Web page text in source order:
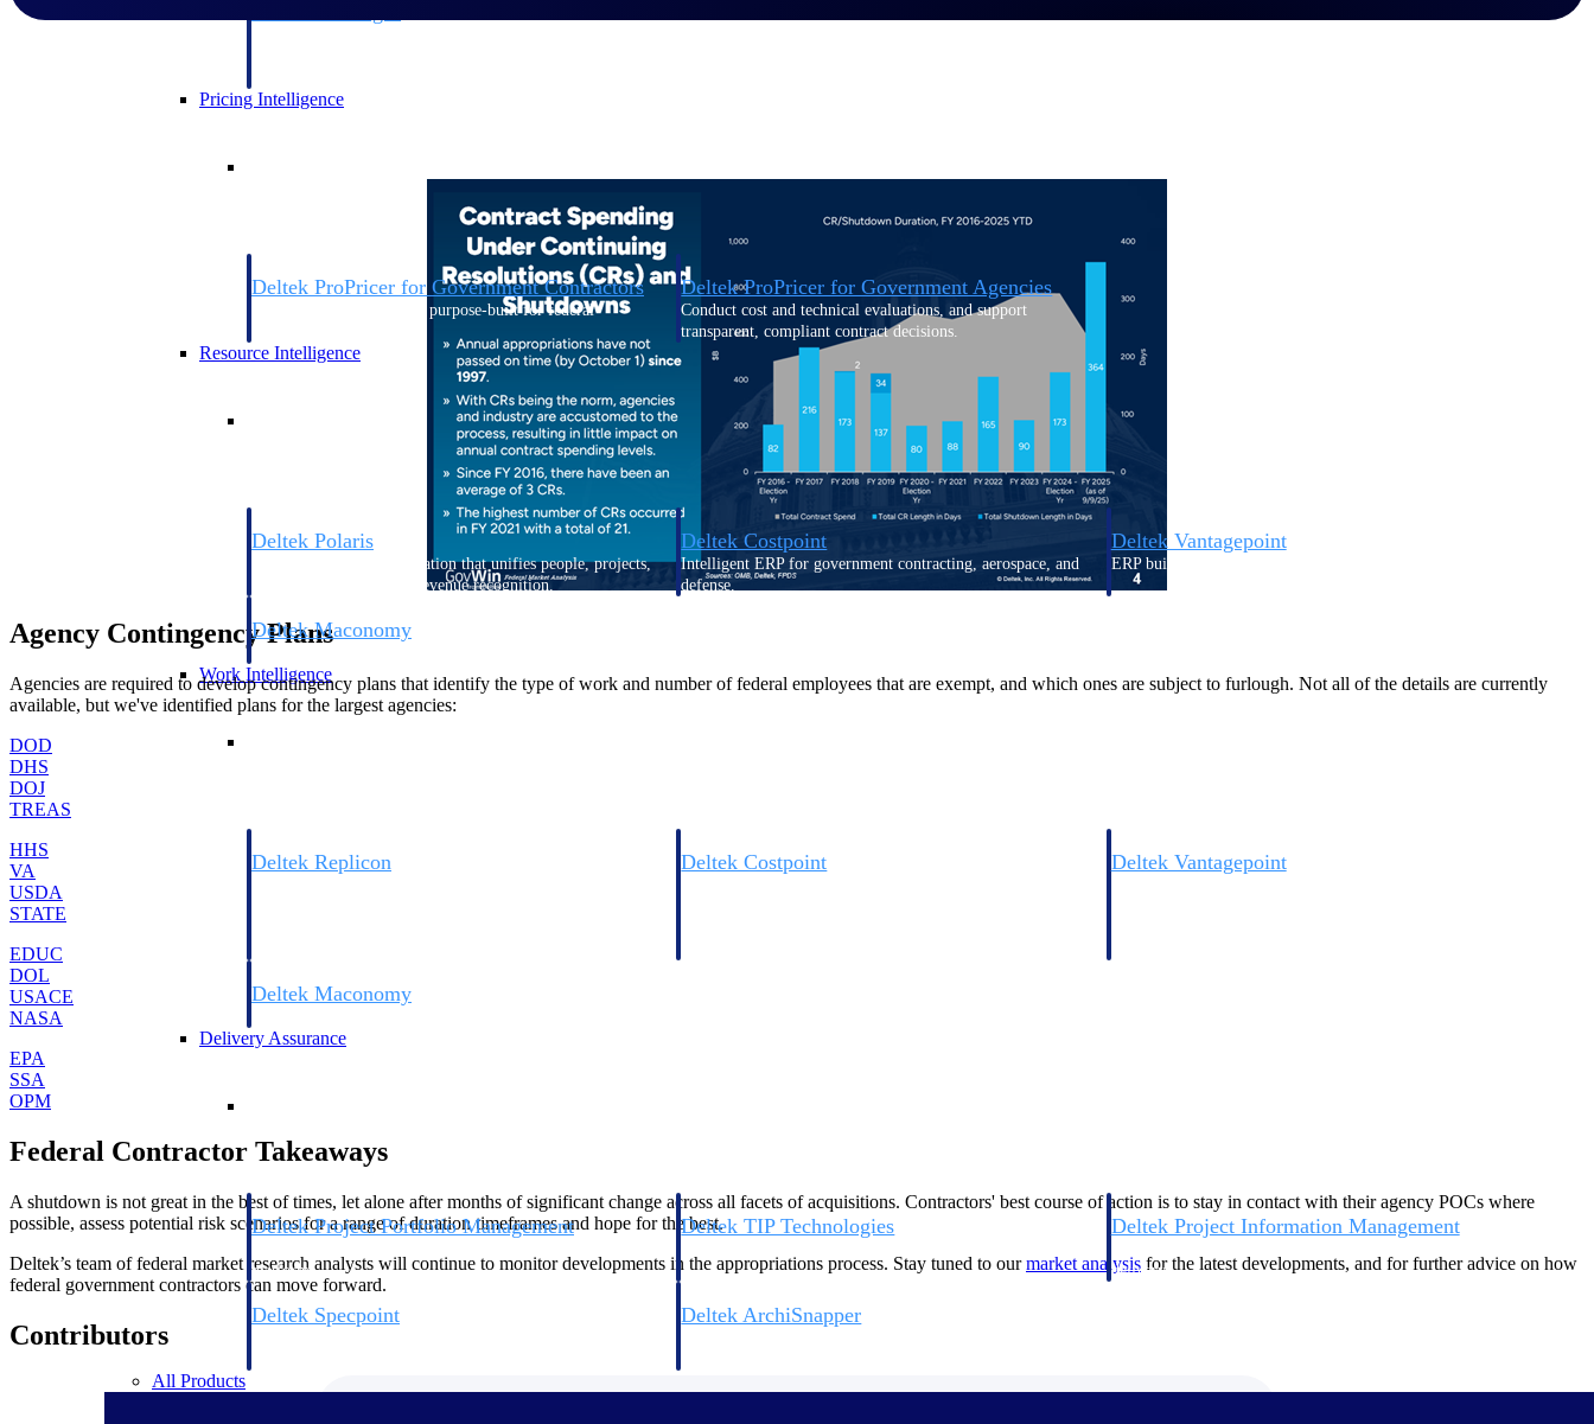
Pricing Intelligence
Deltek ProPricer for Government Contractors
Proposal pricing platform purpose-built for federal
Deltek ProPricer for Government Agencies
Conduct cost and technical evaluations, and support
transparent, compliant contract decisions.
Resource Intelligence
Resource Intelligence
Deltek Polaris
An intelligent PSA application that unifies people, projects,
time, skills, billing, and revenue recognition.
Deltek Costpoint
Intelligent ERP for government contracting, aerospace, and
defense.
Deltek Vantagepoint
ERP built for architecture, engineering, and consulting firms.
Deltek Maconomy
Cloud ERP designed for professional services firms.
Work Intelligence
Deltek Replicon Deltek Costpoint Deltek Vantagepoint
Deltek Maconomy
Delivery Assurance
Deltek Project Portfolio Management
platform.
Deltek TIP Technologies Deltek Project Information Management
delivery.
Deltek Specpoint Deltek ArchiSnapper
All Products
Agency Contingency Plans
Agencies are required to develop contingency plans that identify the type of work and number of federal employees that are exempt, and which ones are subject to furlough. Not all of the details are currently
available, but we've identified plans for the largest agencies:
DOD
DHS
DOJ
TREAS
HHS
VA
USDA
STATE
EDUC
DOL
USACE
NASA
EPA
SSA
OPM
Federal Contractor Takeaways
A shutdown is not great in the best of times, let alone after months of significant change across all facets of acquisitions. Contractors' best course of action is to stay in contact with their agency POCs where
possible, assess potential risk scenarios for a range of duration timeframes and hope for the best.
Deltek’s team of federal market research analysts will continue to monitor developments in the appropriations process. Stay tuned to ourmarket analysis for the latest developments, and for further advice on how
federal government contractors can move forward.
Contributors